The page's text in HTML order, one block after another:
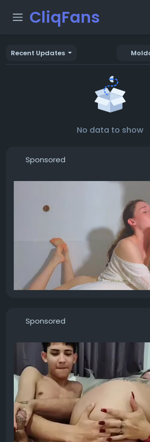
CliqFans
Recent Updates
No data to show
Sponsored
Sponsored